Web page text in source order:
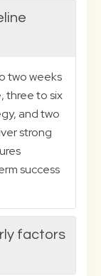
two weeks
three to six
and two
strong
success
factors